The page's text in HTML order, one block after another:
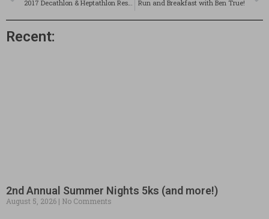
2017 Decathlon & Heptathlon Results Run and Breakfast with Ben True!
Recent:
2nd Annual Summer Nights 5ks (and more!)
August 5, 2026 No Comments